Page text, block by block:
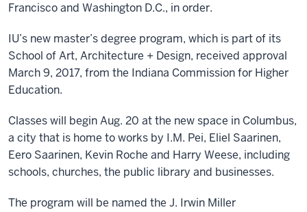
Francisco and Washington D.C., in order.
IU’s new master’s degree program, which is part of its
School of Art, Architecture + Design, received approval
March 9, 2017, from the Indiana Commission for Higher
Education.
Classes will begin Aug. 20 at the new space in Columbus,
a city that is home to works by I.M. Pei, Eliel Saarinen,
Eero Saarinen, Kevin Roche and Harry Weese, including
schools, churches, the public library and businesses.
The program will be named the J. Irwin Miller